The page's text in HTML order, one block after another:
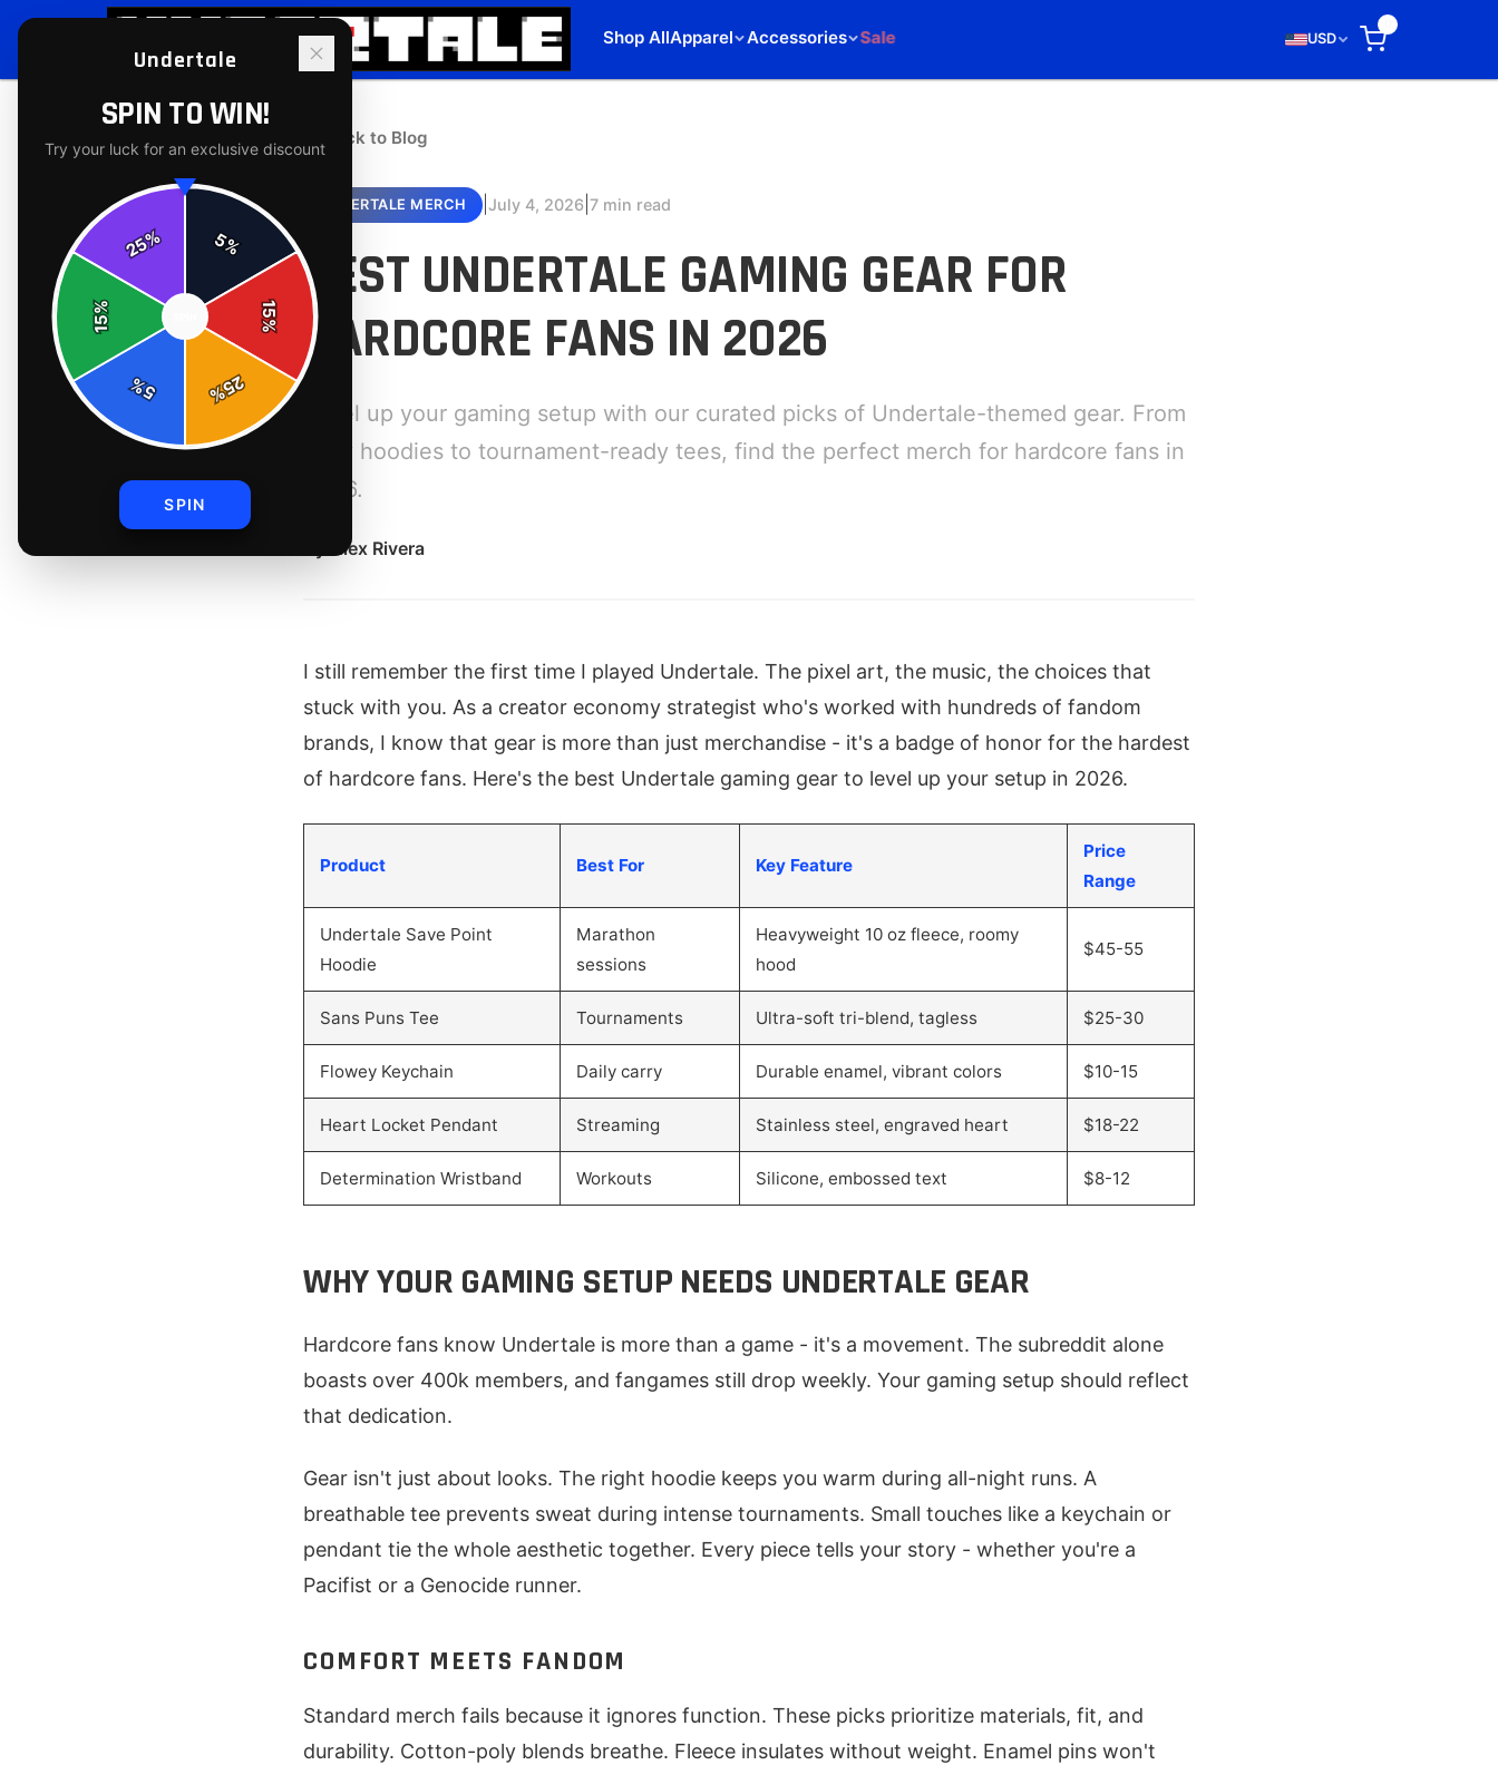
Shop AllApparel Accessories Sale USD
← Back to Blog
UNDERTALE MERCH | July 4, 2026 7 min read
BEST UNDERTALE GAMING GEAR FOR
HARDCORE FANS IN 2026
Level up your gaming setup with our curated picks of Undertale-themed gear. From
cozy hoodies to tournament-ready tees, find the perfect merch for hardcore fans in
2026.
Alex Rivera
I still remember the first time I played Undertale. The pixel art, the music, the choices that
stuck with you. As a creator economy strategist who's worked with hundreds of fandom
brands, I know that gear is more than just merchandise - it's a badge of honor for the hardest
of hardcore fans. Here's the best Undertale gaming gear to level up your setup in 2026.
Product Best For Key Feature
Price
Range
Undertale Save Point
Hoodie
Marathon
sessions
Heavyweight 10 oz fleece, roomy
hood
$45-55
Sans Puns Tee Tournaments Ultra-soft tri-blend, tagless $25-30
Flowey Keychain Daily carry Durable enamel, vibrant colors $10-15
Heart Locket Pendant Streaming Stainless steel, engraved heart $18-22
Determination Wristband Workouts Silicone, embossed text $8-12
WHY YOUR GAMING SETUP NEEDS UNDERTALE GEAR
Hardcore fans know Undertale is more than a game - it's a movement. The subreddit alone
boasts over 400k members, and fangames still drop weekly. Your gaming setup should reflect
that dedication.
Gear isn't just about looks. The right hoodie keeps you warm during all-night runs. A
breathable tee prevents sweat during intense tournaments. Small touches like a keychain or
pendant tie the whole aesthetic together. Every piece tells your story - whether you're a
Pacifist or a Genocide runner.
COMFORT MEETS FANDOM
Standard merch fails because it ignores function. These picks prioritize materials, fit, and
durability. Cotton-poly blends breathe. Fleece insulates without weight. Enamel pins won't
Undertale
SPIN TO WIN!
Try your luck for an exclusive discount
5%
15
%
25
%
5
%
15
%
25%
SPIN